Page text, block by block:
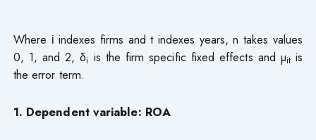
Where і indexes firms and t indexes years, n takes values
0, 1, and 2, δi is the firm specific fixed effects and µit is
the error term.
1. Dependent variable: ROA